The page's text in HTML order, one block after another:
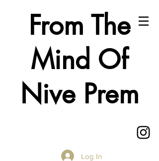
From The
Mind Of
Nive Prem
Log In